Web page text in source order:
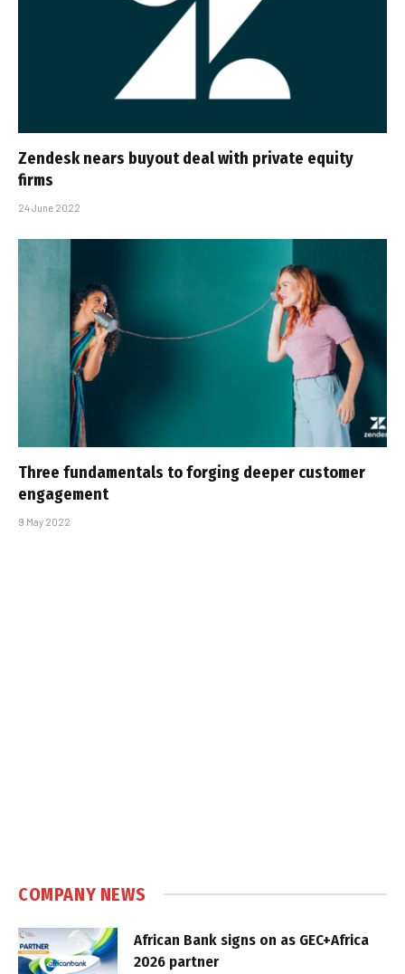
Zendesk nears buyout deal with private equity
firms
24 June 2022
Three fundamentals to forging deeper customer
engagement
9 May 2022
COMPANY NEWS
African Bank signs on as GEC+Africa
2026 partner